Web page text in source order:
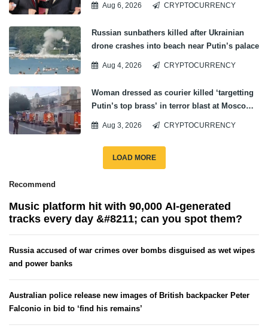
Aug 6, 2026 CRYPTOCURRENCY
Russian sunbathers killed after Ukrainian
drone crashes into beach near Putin’s palace
Aug 4, 2026 CRYPTOCURRENCY
Woman dressed as courier killed ‘targetting
Putin’s top brass’ in terror blast at Moscow
Aug 3, 2026 CRYPTOCURRENCY
LOAD MORE
Recommend
Music platform hit with 90,000 AI-generated
tracks every day &#8211; can you spot them?
Russia accused of war crimes over bombs disguised as wet wipes
and power banks
Australian police release new images of British backpacker Peter
Falconio in bid to ‘find his remains’